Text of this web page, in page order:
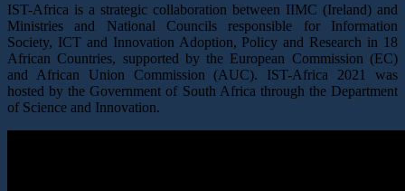
IST-Africa is a strategic collaboration between IIMC (Ireland) and
Ministries and National Councils responsible for Information
Society, ICT and Innovation Adoption, Policy and Research in 18
African Countries, supported by the European Commission (EC)
and African Union Commission (AUC). IST-Africa 2021 was
hosted by the Government of South Africa through the Department
of Science and Innovation.